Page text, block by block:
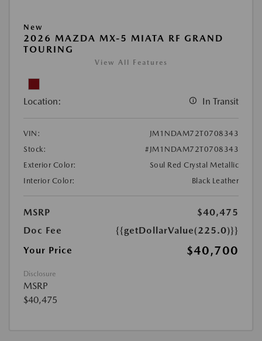
New
2026 MAZDA MX-5 MIATA RF GRAND
TOURING
View All Features
Location: In Transit
VIN:
JM1NDAM72T0708343
Stock:
#JM1NDAM72T0708343
Exterior Color:
Soul Red Crystal Metallic
Interior Color:
Black Leather
MSRP
$40,475
Doc Fee
{{getDollarValue(225.0)}}
Your Price
$40,700
Disclosure
MSRP
$40,475